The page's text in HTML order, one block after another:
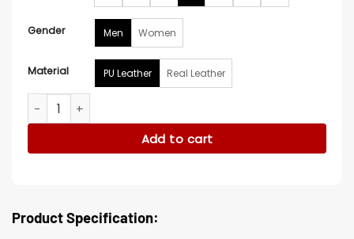
Gender Men Women
Material PU Leather Real Leather
Black Panther Chadwick Boseman Black Leather Jacket
Add to cart
Product Specification: